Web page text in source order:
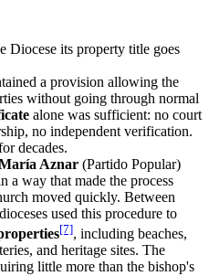
Diocese its property title goes
a provision allowing the
without going through normal
alone was sufficient: no court
no independent verification.
decades.
Aznar (Partido Popular)
a way that made the process
moved quickly. Between
used this procedure to
[7], including beaches,
and heritage sites. The
little more than the bishop's